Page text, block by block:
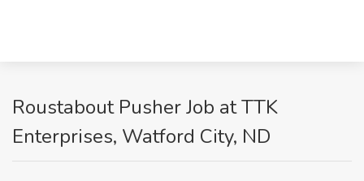
Roustabout Pusher Job at TTK
Enterprises, Watford City, ND